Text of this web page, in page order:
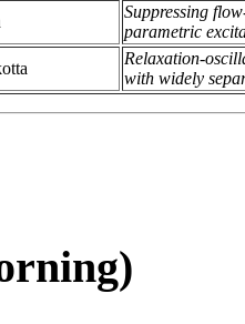
Suppressing
parametric
Relaxation-
with widely